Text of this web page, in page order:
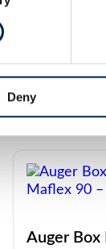
Deny
material
Read more
product
Auger Box